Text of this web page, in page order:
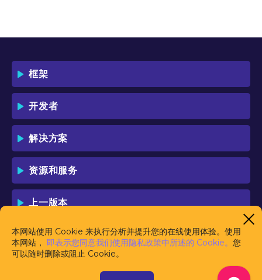
框架
开发者
解决方案
资源和服务
上一版本
本网站使用 Cookie 来执行分析并提升您的在线使用体验。使用
本网站， 即表示您同意我们使用隐私政策中所述的 Cookie。 您
可以随时删除或阻止 Cookie。